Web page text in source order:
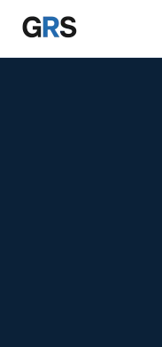
Skip to main content